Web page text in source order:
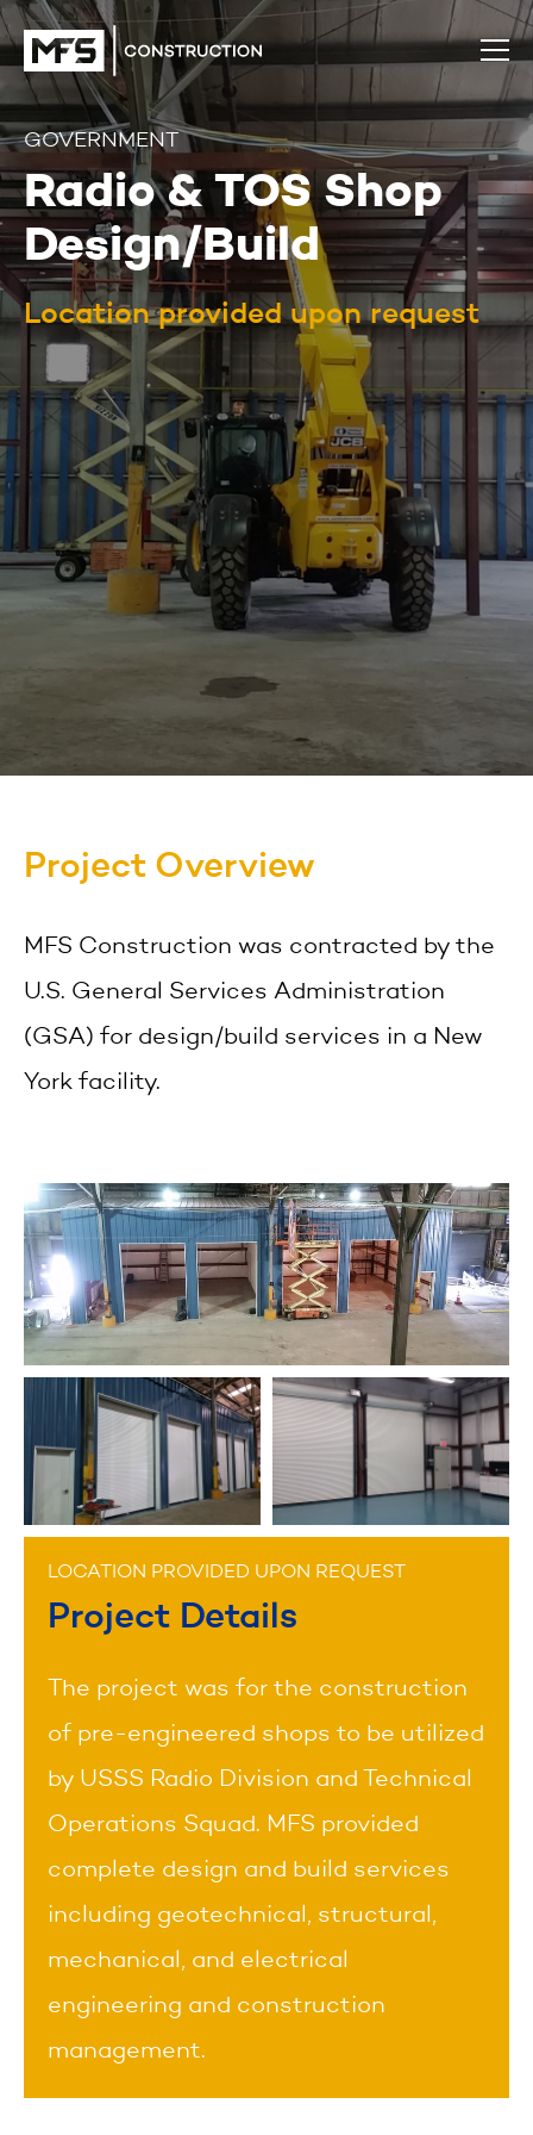
GOVERNMENT
Radio & TOS Shop
Design/Build
Location provided upon request
Project Overview
MFS Construction was contracted by the
U.S. General Services Administration
(GSA) for design/build services in a New
York facility.
LOCATION PROVIDED UPON REQUEST
Project Details
The project was for the construction
of pre-engineered shops to be utilized
by USSS Radio Division and Technical
Operations Squad. MFS provided
complete design and build services
including geotechnical, structural,
mechanical, and electrical
engineering and construction
management.